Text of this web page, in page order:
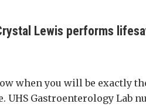
Lewis performs
when you will be exactly
UHS Gastroenterology Lab